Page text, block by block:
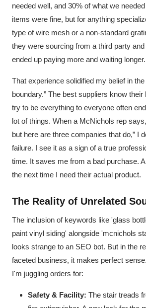
needed well, and 30% of what we
items were fine, but for anything
type of wire mesh or a non-standard
they were sourcing from a third party
ended up paying more and waiting longer.
That experience solidified my belief in the
boundary.” The best suppliers know
try to be everything to everyone often
lot of things. When a McNichols rep
but here are three companies that do,” I
failure. I see it as a sign of a true
time. It saves me from a bad purchase.
the next time I need their actual product.
The Reality of Unrelated
The inclusion of keywords like 'glass
paint vinyl siding' alongside 'mcnichols
looks strange to an SEO bot. But in the
faceted business, it makes perfect
I'm juggling orders for:
Safety & Facility: The stair treads